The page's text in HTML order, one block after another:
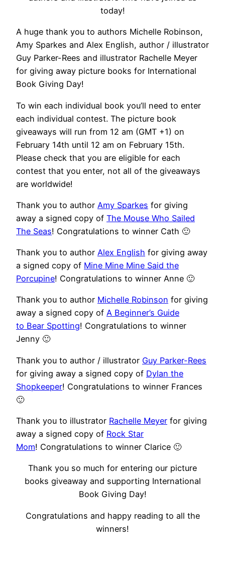
today!
A huge thank you to authors Michelle Robinson,
Amy Sparkes and Alex English, author / illustrator
Guy Parker-Rees and illustrator Rachelle Meyer
for giving away picture books for International
Book Giving Day!
To win each individual book you’ll need to enter
each individual contest. The picture book
giveaways will run from 12 am (GMT +1) on
February 14th until 12 am on February 15th.
Please check that you are eligible for each
contest that you enter, not all of the giveaways
are worldwide!
Thank you to author Amy Sparkes for giving
away a signed copy of The Mouse Who Sailed
The Seas! Congratulations to winner Cath 🙂
Thank you to author Alex English for giving away
a signed copy of Mine Mine Mine Said the
Porcupine! Congratulations to winner Anne 🙂
Thank you to author Michelle Robinson for giving
away a signed copy of A Beginner’s Guide
to Bear Spotting! Congratulations to winner
Jenny 🙂
Thank you to author / illustrator Guy Parker-Rees
for giving away a signed copy of Dylan the
Shopkeeper! Congratulations to winner Frances
🙂
Thank you to illustrator Rachelle Meyer for giving
away a signed copy of Rock Star
Mom! Congratulations to winner Clarice 🙂
Thank you so much for entering our picture
books giveaway and supporting International
Book Giving Day!
Congratulations and happy reading to all the
winners!